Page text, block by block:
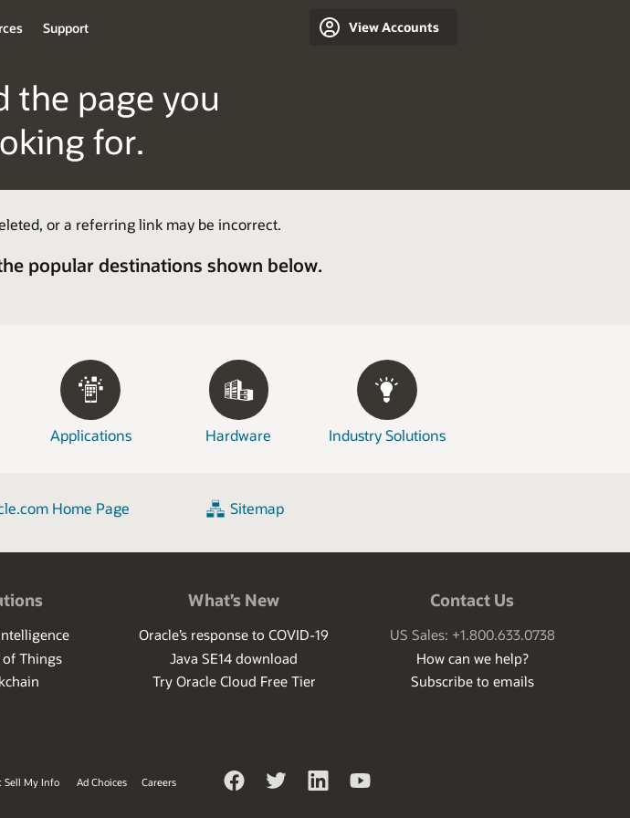
Support View Accounts
the page you
for.
or a referring link may be incorrect.
popular destinations shown below.
Applications Hardware Industry Solutions
Home Page Sitemap
Things
What’s New
Oracle’s response to COVID-19
Java SE14 download
Try Oracle Cloud Free Tier
Contact Us
US Sales: +1.800.633.0738
How can we help?
Subscribe to emails
Sell My Info Ad Choices Careers